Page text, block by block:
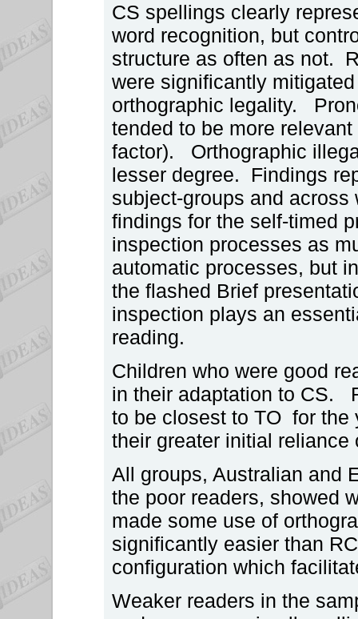
CS spellings clearly
word recognition, but
structure as often as not.
were significantly
orthographic legality.
tended to be more
factor). Orthographic
lesser degree. Findings
subject-groups and
findings for the self-timed
inspection processes as
automatic processes, but
the flashed Brief
inspection plays an
reading.
Children who were good
in their adaptation to CS.
to be closest to TO for the
their greater initial
All groups, Australian and
the poor readers, showed
made some use of
significantly easier than
configuration which
Weaker readers in the